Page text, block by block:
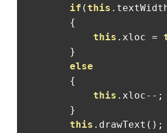
if ( this .
{
this . xloc =
}
else
{
this . xloc--;
}
this . drawText ();